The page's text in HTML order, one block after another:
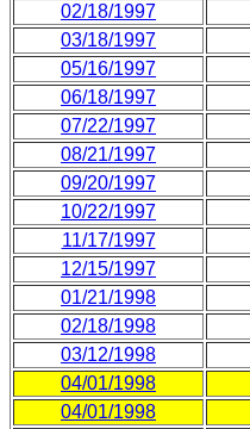
02/18/1997
03/18/1997
05/16/1997
06/18/1997
07/22/1997
08/21/1997
09/20/1997
10/22/1997
11/17/1997
12/15/1997
01/21/1998
02/18/1998
03/12/1998
04/01/1998
04/01/1998